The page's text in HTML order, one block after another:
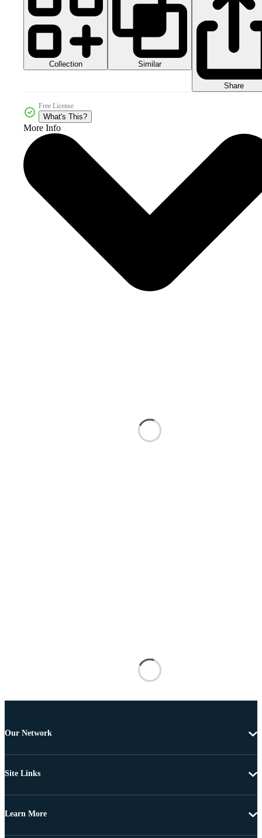
Collection Similar
Share
Free License
What's This?
More Info
Our Network
Site Links
Learn More